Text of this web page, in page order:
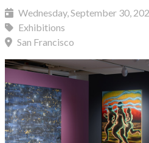
Wednesday, September 30,
Exhibitions
San Francisco